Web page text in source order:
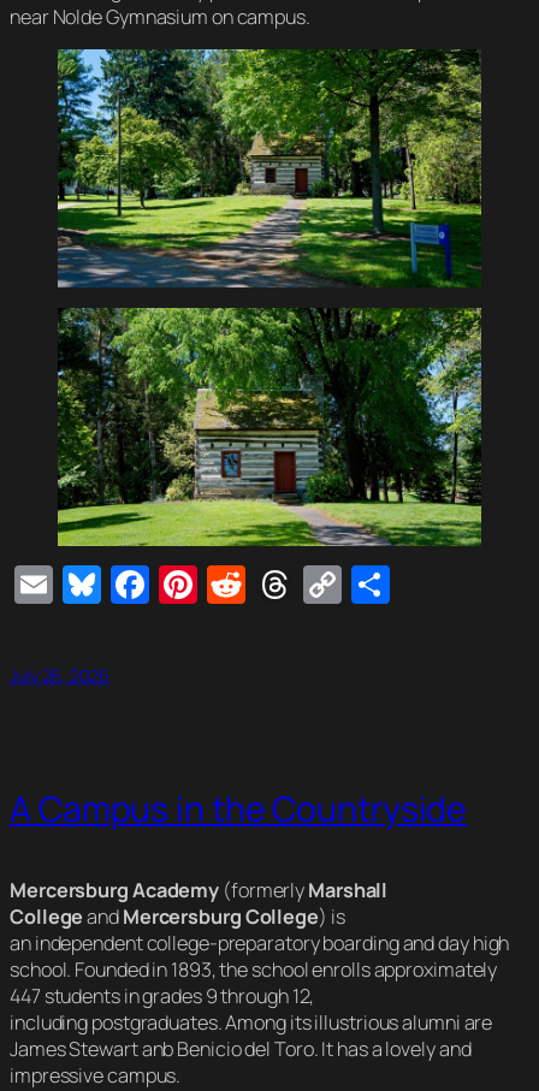
near Nolde Gymnasium on campus.
EmailBluesky
Facebook
Pinterest
Reddit
Threads
Copy
July 26, 2026
A Campus in the Countryside
Mercersburg Academy (formerlyMarshall
CollegeandMercersburg College) is
an independent college-preparatory boarding and day high
school. Founded in 1893, the school enrolls approximately
447 students in grades 9 through 12,
including postgraduates. Among its illustrious alumni are
James Stewart anb Benicio del Toro. It has a lovely and
impressive campus.